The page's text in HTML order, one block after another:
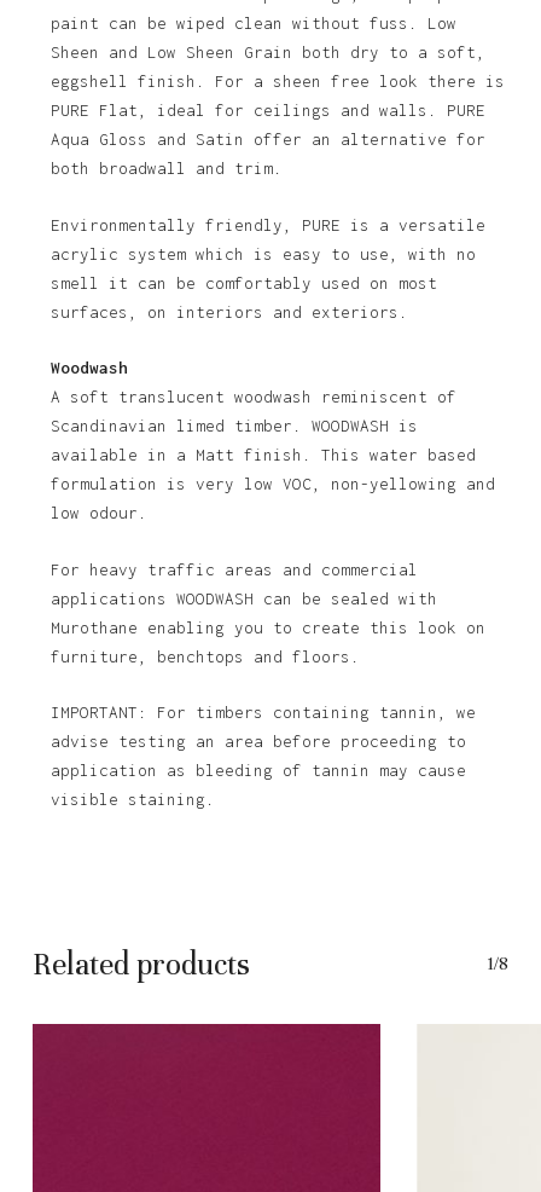
paint can be wiped clean without fuss. Low
Sheen and Low Sheen Grain both dry to a soft,
eggshell finish. For a sheen free look there is
PURE Flat, ideal for ceilings and walls. PURE
Aqua Gloss and Satin offer an alternative for
both broadwall and trim.
Environmentally friendly, PURE is a versatile
acrylic system which is easy to use, with no
smell it can be comfortably used on most
surfaces, on interiors and exteriors.
Woodwash
A soft translucent woodwash reminiscent of
Scandinavian limed timber. WOODWASH is
available in a Matt finish. This water based
formulation is very low VOC, non-yellowing and
low odour.
For heavy traffic areas and commercial
applications WOODWASH can be sealed with
Murothane enabling you to create this look on
furniture, benchtops and floors.
IMPORTANT: For timbers containing tannin, we
advise testing an area before proceeding to
application as bleeding of tannin may cause
visible staining.
Related products 1/8